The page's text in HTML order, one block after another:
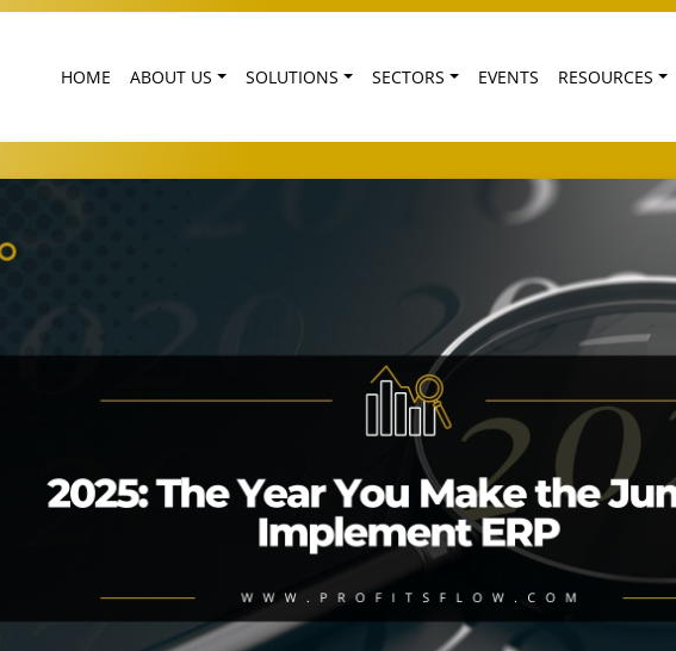
HOME ABOUT US SOLUTIONS SECTORS EVENTS RESOURCES